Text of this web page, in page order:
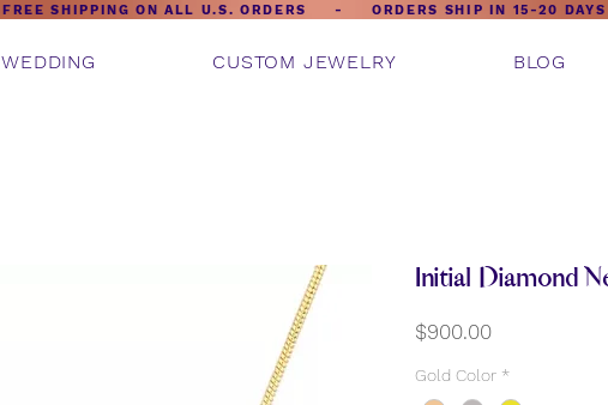
FREE SHIPPING ON ALL U.S. ORDERS - ORDERS SHIP IN 15-20 DAYS
WEDDING CUSTOM JEWELRY BLOG
Initial Diamond
$900.00Price
Gold Color *